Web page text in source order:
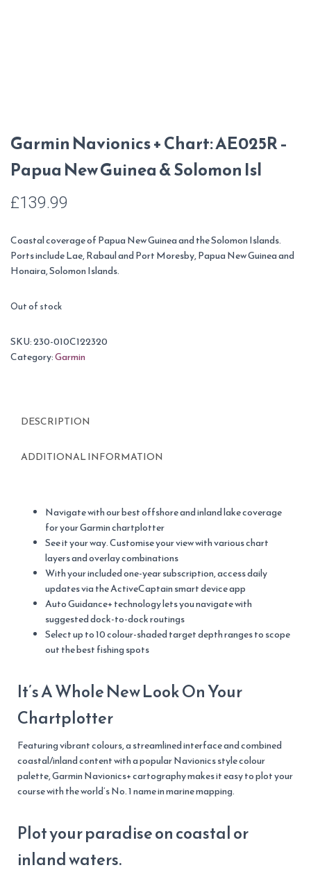
Garmin Navionics + Chart: AE025R –
Papua New Guinea & Solomon Isl
£139.99
Coastal coverage of Papua New Guinea and the Solomon Islands.
Ports include Lae, Rabaul and Port Moresby, Papua New Guinea and
Honaira, Solomon Islands.
Out of stock
SKU:230-010C122320
Category:Garmin
DESCRIPTION
ADDITIONAL INFORMATION
Navigate with our best offshore and inland lake coverage
for your Garmin chartplotter
See it your way. Customise your view with various chart
layers and overlay combinations
With your included one-year subscription, access daily
updates via the ActiveCaptain smart device app
Auto Guidance+ technology lets you navigate with
suggested dock-to-dock routings
Select up to 10 colour-shaded target depth ranges to scope
out the best fishing spots
It’s A Whole New Look On Your
Chartplotter
Featuring vibrant colours, a streamlined interface and combined
coastal/inland content with a popular Navionics style colour
palette, Garmin Navionics+ cartography makes it easy to plot your
course with the world’s No. 1 name in marine mapping.
Plot your paradise on coastal or
inland waters.